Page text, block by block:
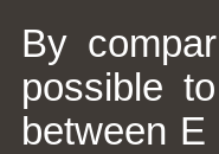
By
possible
between